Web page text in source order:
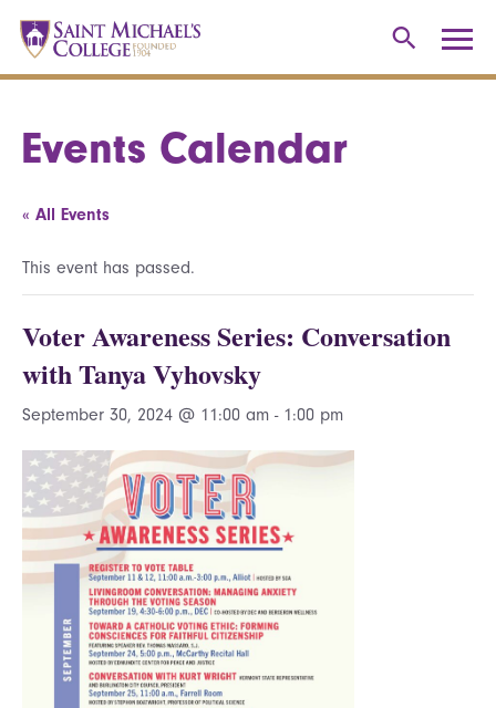
Events Calendar
« All Events
This event has passed.
Voter Awareness Series: Conversation
with Tanya Vyhovsky
September 30, 2024 @ 11:00 am - 1:00 pm